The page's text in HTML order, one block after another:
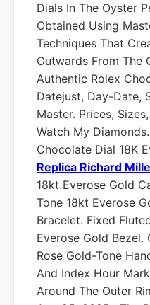
Dials In The Oyster
Obtained Using
Techniques That
Outwards From The
Authentic Rolex
Datejust, Day-Date,
Master. Prices,
Watch My
Chocolate Dial 18K
Replica Richard
18kt Everose Gold
Tone 18kt Everose
Bracelet. Fixed
Everose Gold
Rose Gold-Tone
And Index Hour
Around The Outer